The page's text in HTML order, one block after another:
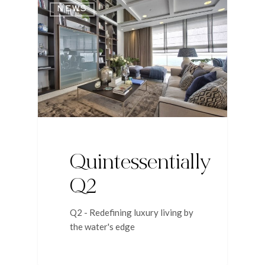
NEWS
Quintessentially
Q2
Q2 - Redefining luxury living by
the water's edge